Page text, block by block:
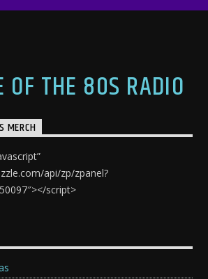
OF THE 80S RADIO
MERCH
api/zp/zpanel?
script>